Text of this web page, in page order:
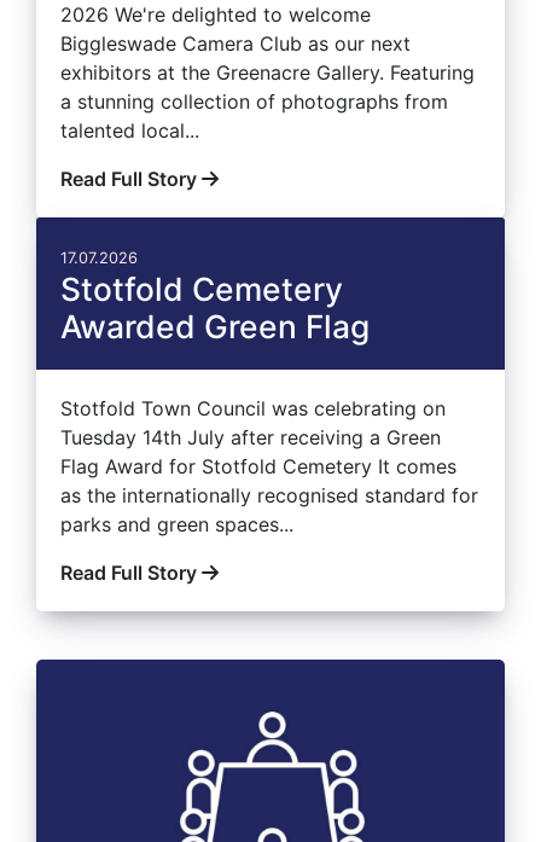
2026 We're delighted to welcome
Biggleswade Camera Club as our next
exhibitors at the Greenacre Gallery. Featuring
a stunning collection of photographs from
talented local...
Read Full Story
17.07.2026
Stotfold Cemetery
Awarded Green Flag
Stotfold Town Council was celebrating on
Tuesday 14th July after receiving a Green
Flag Award for Stotfold Cemetery It comes
as the internationally recognised standard for
parks and green spaces...
Read Full Story